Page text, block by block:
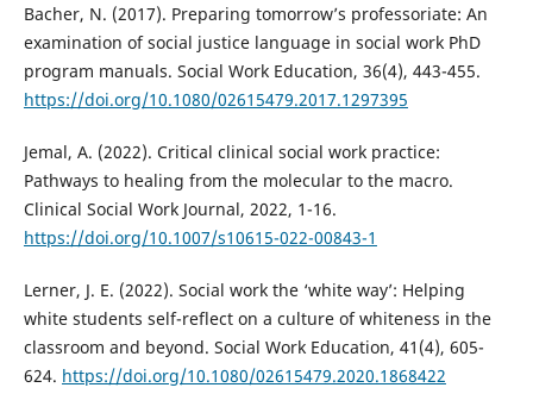
Bacher, N. (2017). Preparing tomorrow’s professoriate: An
examination of social justice language in social work PhD
program manuals. Social Work Education, 36(4), 443-455.
https://doi.org/10.1080/02615479.2017.1297395
Jemal, A. (2022). Critical clinical social work practice:
Pathways to healing from the molecular to the macro.
Clinical Social Work Journal, 2022, 1-16.
https://doi.org/10.1007/s10615-022-00843-1
Lerner, J. E. (2022). Social work the ‘white way’: Helping
white students self-reflect on a culture of whiteness in the
classroom and beyond. Social Work Education, 41(4), 605-
624. https://doi.org/10.1080/02615479.2020.1868422